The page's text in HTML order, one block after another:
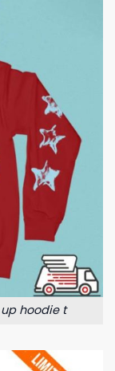
hoodie t